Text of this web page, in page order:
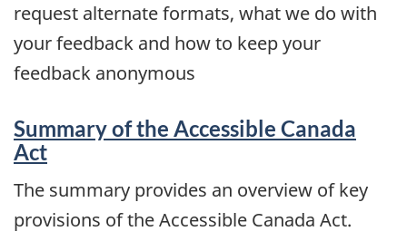
request alternate formats, what we do with
your feedback and how to keep your
feedback anonymous
Summary of the Accessible Canada
Act
The summary provides an overview of key
provisions of the Accessible Canada Act.